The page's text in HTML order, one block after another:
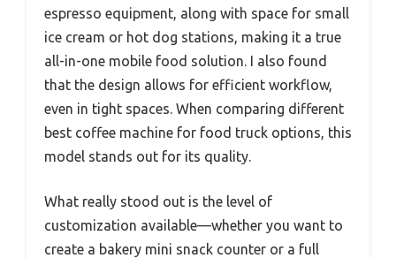
espresso equipment, along with space for small
ice cream or hot dog stations, making it a true
all-in-one mobile food solution. I also found
that the design allows for efficient workflow,
even in tight spaces. When comparing different
best coffee machine for food truck options, this
model stands out for its quality.
What really stood out is the level of
customization available—whether you want to
create a bakery mini snack counter or a full